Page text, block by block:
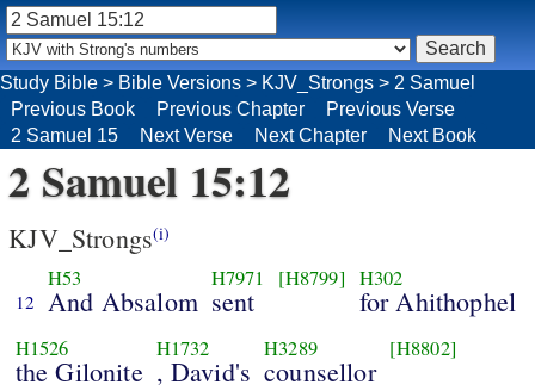
Study Bible > Bible Versions > KJV_Strongs > 2 Samuel
Previous Book
Previous Chapter
Previous Verse
2 Samuel 15
Next Verse Next Chapter Next Book
2 Samuel 15:12
KJV_Strongs(i)
12
H53
And Absalom
H7971
sent
[H8799] H302
for Ahithophel
H1526
the Gilonite
H1732
, David's
H3289
counsellor
[H8802]